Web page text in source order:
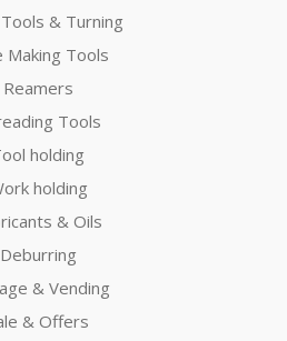
& Turning
Making Tools
Reamers
Tools
holding
holding
& Oils
Deburring
& Vending
& Offers